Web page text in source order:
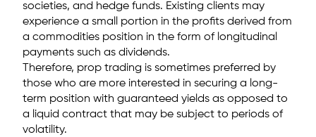
societies, and hedge funds. Existing clients may
experience a small portion in the profits derived from
a commodities position in the form of longitudinal
payments such as dividends.
Therefore, prop trading is sometimes preferred by
those who are more interested in securing a long-
term position with guaranteed yields as opposed to
a liquid contract that may be subject to periods of
volatility.